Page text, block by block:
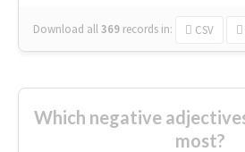
Download all369 records in: CSV
Which negative
most?